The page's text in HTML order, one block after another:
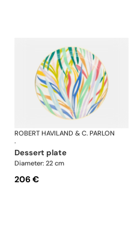
Garden Party
ROBERT HAVILAND & C. PARLON
·
dessert plate
Diameter: 22 cm
206 €